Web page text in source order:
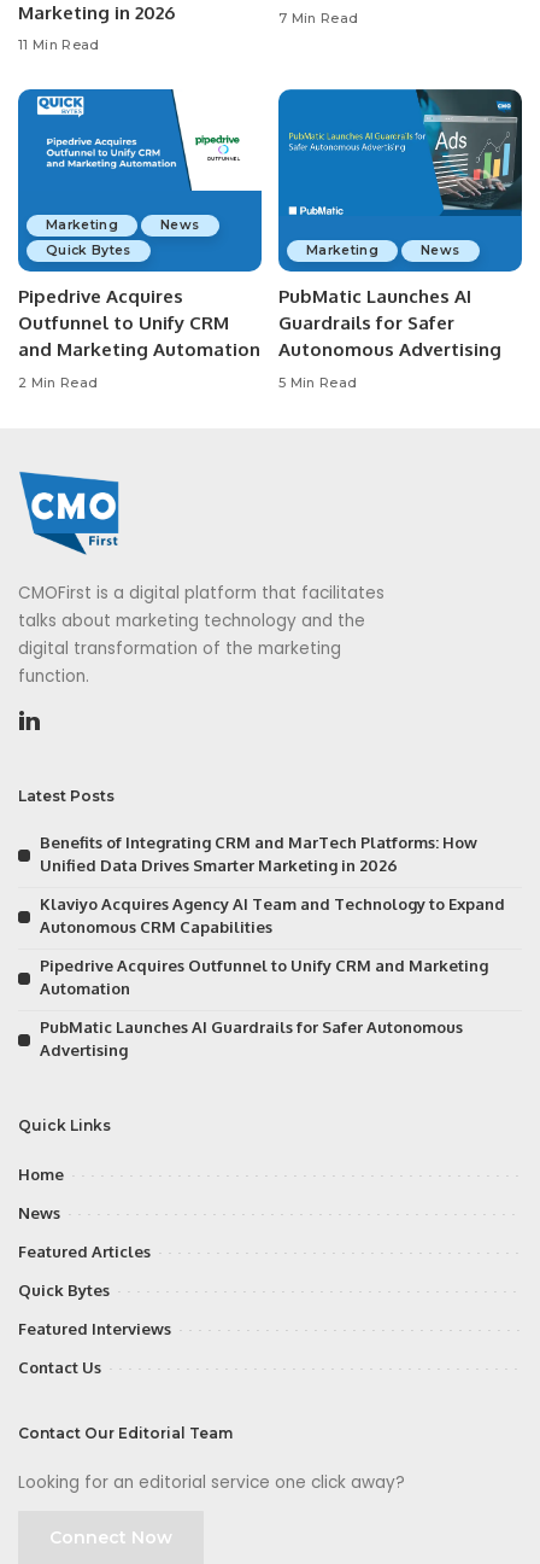
Marketing in 2026
11 Min Read
7 Min Read
Marketing
News
Quick Bytes
Pipedrive Acquires
Outfunnel to Unify CRM
and Marketing Automation
2 Min Read
Marketing News
PubMatic Launches AI
Guardrails for Safer
Autonomous Advertising
5 Min Read
CMOFirst is a digital platform that facilitates
talks about marketing technology and the
digital transformation of the marketing
function.
Latest Posts
Benefits of Integrating CRM and MarTech Platforms: How
Unified Data Drives Smarter Marketing in 2026
Klaviyo Acquires Agency AI Team and Technology to Expand
Autonomous CRM Capabilities
Pipedrive Acquires Outfunnel to Unify CRM and Marketing
Automation
PubMatic Launches AI Guardrails for Safer Autonomous
Advertising
Quick Links
Home
News
Featured Articles
Quick Bytes
Featured Interviews
Contact Us
Contact Our Editorial Team
Looking for an editorial service one click away?
Connect Now